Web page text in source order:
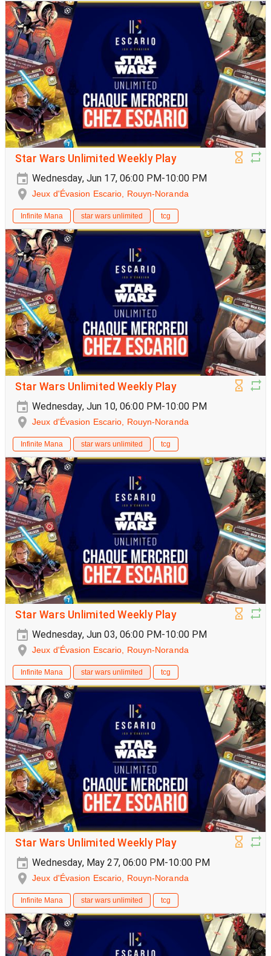
Star Wars Unlimited Weekly Play
Wednesday, Jun 17, 06:00 PM-10:00 PM
Jeux d'Évasion Escario, Rouyn-Noranda
Infinite Mana star wars unlimited tcg
Star Wars Unlimited Weekly Play
Wednesday, Jun 10, 06:00 PM-10:00 PM
Jeux d'Évasion Escario, Rouyn-Noranda
Infinite Mana star wars unlimited tcg
Star Wars Unlimited Weekly Play
Wednesday, Jun 03, 06:00 PM-10:00 PM
Jeux d'Évasion Escario, Rouyn-Noranda
Infinite Mana star wars unlimited tcg
Star Wars Unlimited Weekly Play
Wednesday, May 27, 06:00 PM-10:00 PM
Jeux d'Évasion Escario, Rouyn-Noranda
Infinite Mana star wars unlimited tcg